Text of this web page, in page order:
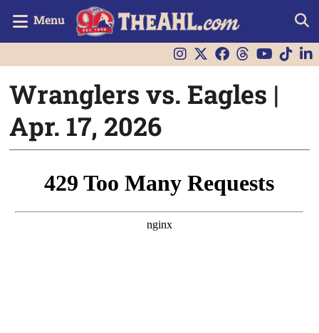
Menu
Wranglers vs. Eagles |
Apr. 17, 2026